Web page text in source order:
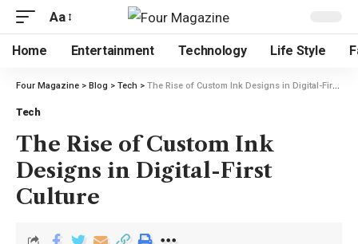
Aa
Home Entertainment Technology Life Style
Four Magazine > Blog > Tech > The Rise of Custom Ink Designs in Digital-First Culture
Tech
The Rise of Custom Ink
Designs in Digital-First
Culture